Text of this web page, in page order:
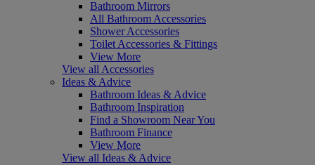
Bathroom Mirrors
All Bathroom Accessories
Shower Accessories
Toilet Accessories & Fittings
View More
View all Accessories
Ideas & Advice
Bathroom Ideas & Advice
Bathroom Inspiration
Find a Showroom Near You
Bathroom Finance
View More
View all Ideas & Advice